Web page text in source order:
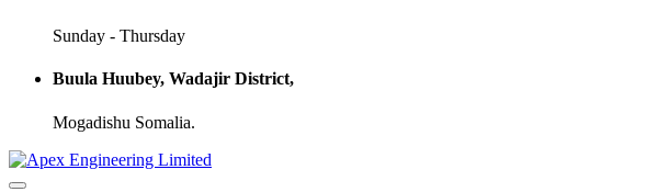
Sunday - Thursday
Buula Huubey, Wadajir District,
Mogadishu Somalia.